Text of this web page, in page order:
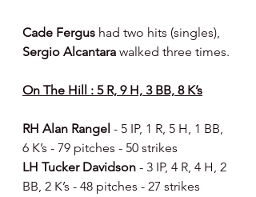
Cade Fergus had two hits (singles),
Sergio Alcantara walked three times.
On The Hill : 5 R, 9 H, 3 BB, 8 K’s
RH Alan Rangel - 5 IP, 1 R, 5 H, 1 BB,
6 K’s - 79 pitches - 50 strikes
LH Tucker Davidson - 3 IP, 4 R, 4 H, 2
BB, 2 K’s - 48 pitches - 27 strikes